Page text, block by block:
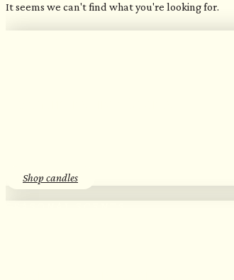
It seems we can't find what you're looking for.
Shop candles